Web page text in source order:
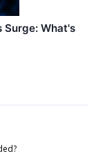
Surge: What's